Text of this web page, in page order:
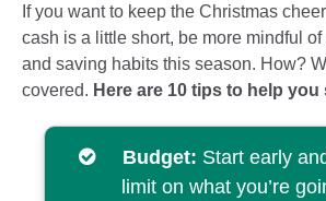
If you want to keep the Christmas
cash is a little short, be more mindful
and saving habits this season. How?
covered. Here are 10 tips to help you
Budget: Start early
limit on what you’re